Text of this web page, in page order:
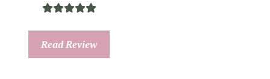
Read Review